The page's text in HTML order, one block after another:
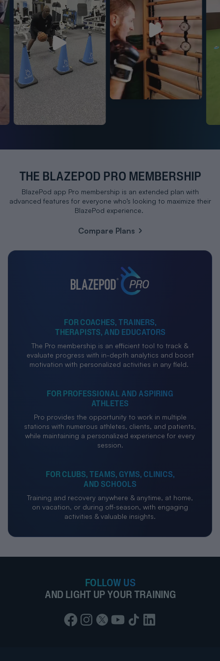
Play
Play
THE BLAZEPOD PRO MEMBERSHIP
BlazePod app Pro membership is an extended plan with
advanced features for everyone who’s looking to maximize their
BlazePod experience.
Compare Plans
FOR COACHES, TRAINERS,
THERAPISTS, AND EDUCATORS
The Pro membership is an efficient tool to track &
evaluate progress with in-depth analytics and boost
motivation with personalized activities in any field.
FOR PROFESSIONAL AND ASPIRING
ATHLETES
Pro provides the opportunity to work in multiple
stations with numerous athletes, clients, and patients,
while maintaining a personalized experience for every
session.
FOR CLUBS, TEAMS, GYMS, CLINICS,
AND SCHOOLS
Training and recovery anywhere & anytime, at home,
on vacation, or during off-season, with engaging
activities & valuable insights.
FOLLOW US
AND LIGHT UP YOUR TRAINING